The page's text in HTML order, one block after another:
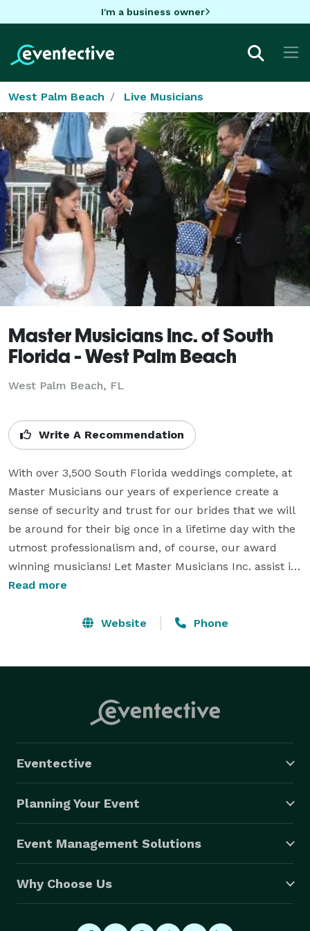
I'm a business owner
West Palm Beach Live Musicians
Master Musicians Inc. of South
Florida - West Palm Beach
West Palm Beach, FL
Write A Recommendation
With over 3,500 South Florida weddings complete, at
Master Musicians our years of experience create a
sense of security and trust for our brides that we will
be around for their big once in a lifetime day with the
utmost professionalism and, of course, our award
winning musicians! Let Master Musicians Inc. assist in
finding the perfect musician to create a personalized
without going over budget.  Visit our website listening
Read more
Website Phone
Eventective
Planning Your Event
Event Management Solutions
Why Choose Us